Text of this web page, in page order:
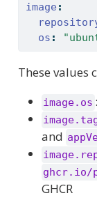
image :
os :
These values
image.os
and
ghcr.io/
GHCR